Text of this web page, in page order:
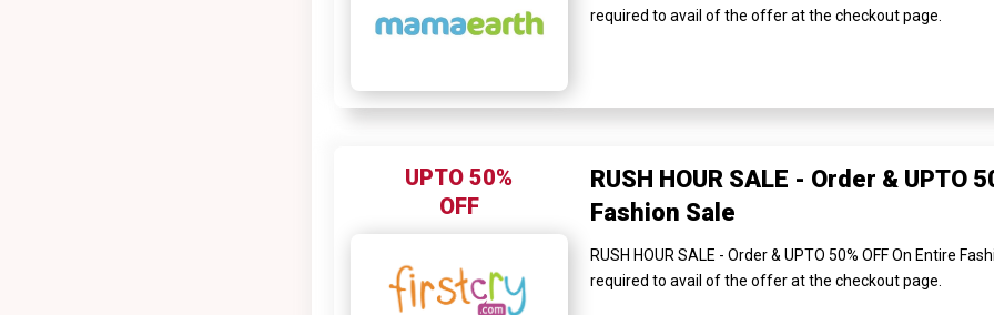
required to avail of the offer at the checkout page.
UPTO 50%
OFF
RUSH HOUR SALE - Order & UPTO
Fashion Sale
RUSH HOUR SALE - Order & UPTO 50% OFF On Entire
required to avail of the offer at the checkout page.